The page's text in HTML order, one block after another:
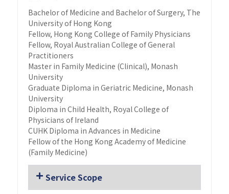
Bachelor of Medicine and Bachelor of Surgery, The
University of Hong Kong
Fellow, Hong Kong College of Family Physicians
Fellow, Royal Australian College of General
Practitioners
Master in Family Medicine (Clinical), Monash
University
Graduate Diploma in Geriatric Medicine, Monash
University
Diploma in Child Health, Royal College of
Physicians of Ireland
CUHK Diploma in Advances in Medicine
Fellow of the Hong Kong Academy of Medicine
(Family Medicine)
Service Scope